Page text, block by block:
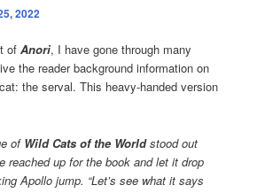
2022
ofAnori, I have gone through many
the reader background information on
the serval. This heavy-handed version
of Wild Cats of the Worldstood out
reached up for the book and let it drop
Apollo jump. “Let’s see what it says